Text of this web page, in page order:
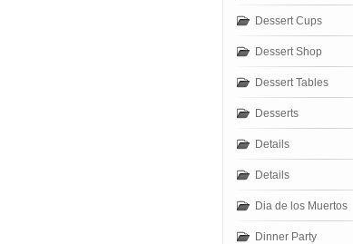
Dessert Cups
Dessert Shop
Dessert Tables
Desserts
Details
Details
Dia de los Muertos
Dinner Party